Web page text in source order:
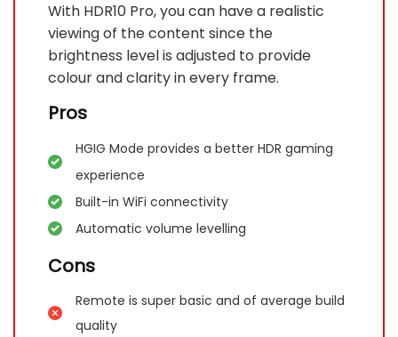
With HDR10 Pro, you can have a realistic
viewing of the content since the
brightness level is adjusted to provide
colour and clarity in every frame.
Pros
HGIG Mode provides a better HDR gaming
experience
Built-in WiFi connectivity
Automatic volume levelling
Cons
Remote is super basic and of average build
quality